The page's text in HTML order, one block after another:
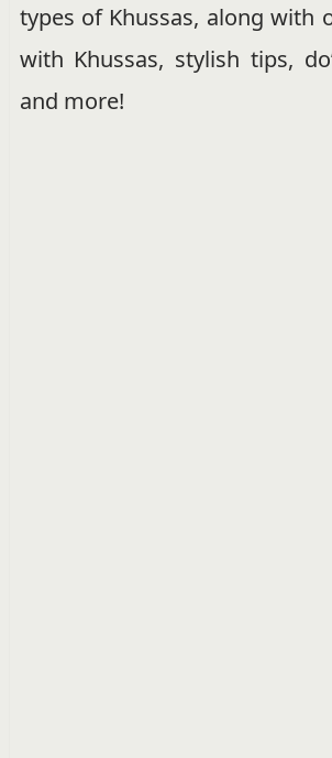
types of Khussas, along with
with Khussas, stylish tips,
and more!